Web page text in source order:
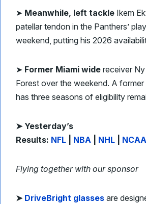
➤ Meanwhile, left tackle Ikem
patellar tendon in the Panthers’
weekend, putting his 2026
➤ Former Miami wide receiver
Forest over the weekend. A
has three seasons of eligibility
➤ Yesterday’s
Results: NFL NBA NHL
Flying together with our sponsor
➤ DriveBright glasses are